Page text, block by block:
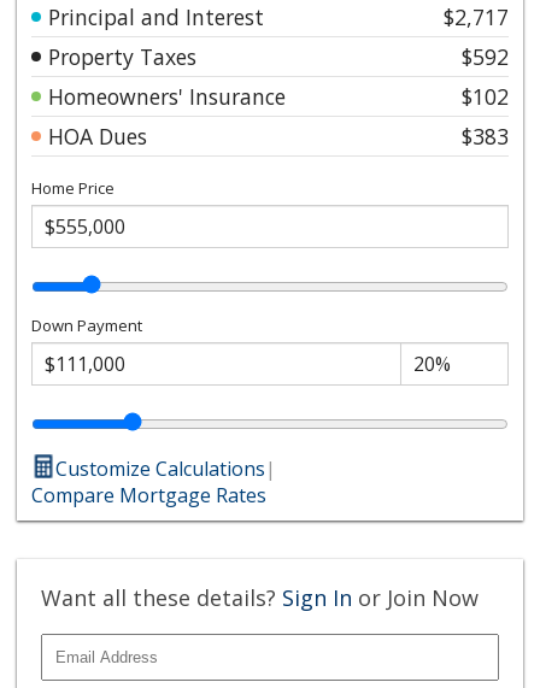
Principal and Interest
$2,717
Property Taxes
$592
Homeowners' Insurance
$102
HOA Dues
$383
Home Price
Down Payment
Customize Calculations|
Compare Mortgage Rates
Want all these details? Sign In or Join Now